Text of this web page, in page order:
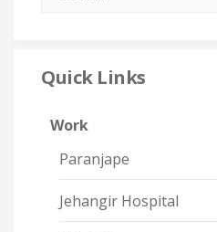
Quick Links
Work
Paranjape
Jehangir Hospital